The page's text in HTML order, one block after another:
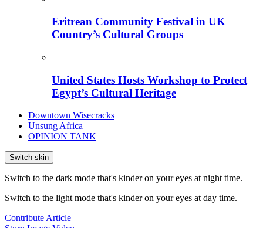
Eritrean Community Festival in UK
Country’s Cultural Groups
United States Hosts Workshop to Protect
Egypt’s Cultural Heritage
Downtown Wisecracks
Unsung Africa
OPINION TANK
Switch skin
Switch to the dark mode that's kinder on your eyes at night time.
Switch to the light mode that's kinder on your eyes at day time.
Contribute Article